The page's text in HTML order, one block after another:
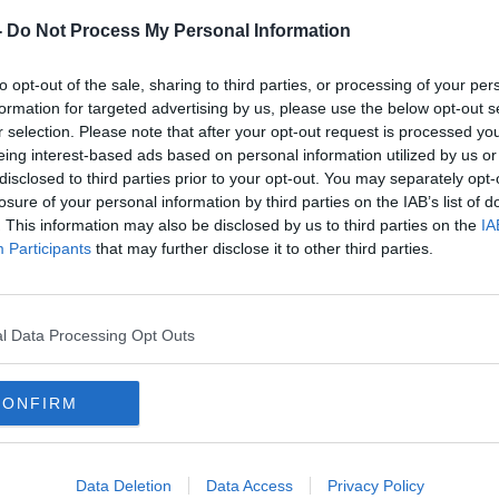
Do Not Process My Personal Information
opt-out of the sale, sharing to third parties, or processing of your
for targeted advertising by us, please use the below opt-out
selection. Please note that after your opt-out request is processed
interest-based ads based on personal information utilized by us
to third parties prior to your opt-out. You may separately
of your personal information by third parties on the IAB’s list of
This information may also be disclosed by us to third parties on the
Participants that may further disclose it to other third parties.
Data Processing Opt Outs
Data Deletion Data Access Privacy Policy
babe
29 MAY 2019
00:23:52
90% of school